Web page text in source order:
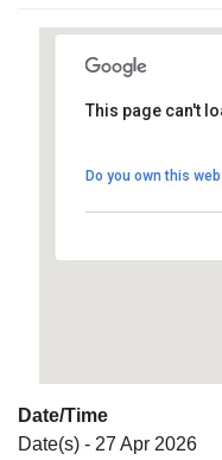
Southwest
6320 Royalton
This page can't
Do you own this
Date/Time
Date(s) - 27 Apr 2026